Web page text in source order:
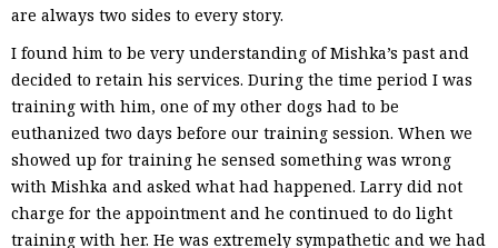
are always two sides to every story.
I found him to be very understanding of Mishka’s past and
decided to retain his services. During the time period I was
training with him, one of my other dogs had to be
euthanized two days before our training session. When we
showed up for training he sensed something was wrong
with Mishka and asked what had happened. Larry did not
charge for the appointment and he continued to do light
training with her. He was extremely sympathetic and we had